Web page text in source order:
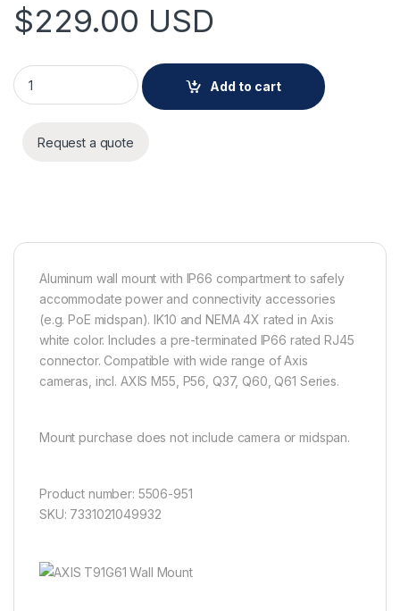
$229.00 USD
AXIS T91G61 Wall Mount quantity
Add to cart
Request a quote
Aluminum wall mount with IP66 compartment to safely
accommodate power and connectivity accessories
(e.g. PoE midspan). IK10 and NEMA 4X rated in Axis
white color. Includes a pre-terminated IP66 rated RJ45
connector. Compatible with wide range of Axis
cameras, incl. AXIS M55, P56, Q37, Q60, Q61 Series.
Mount purchase does not include camera or midspan.
Product number: 5506-951
SKU: 7331021049932